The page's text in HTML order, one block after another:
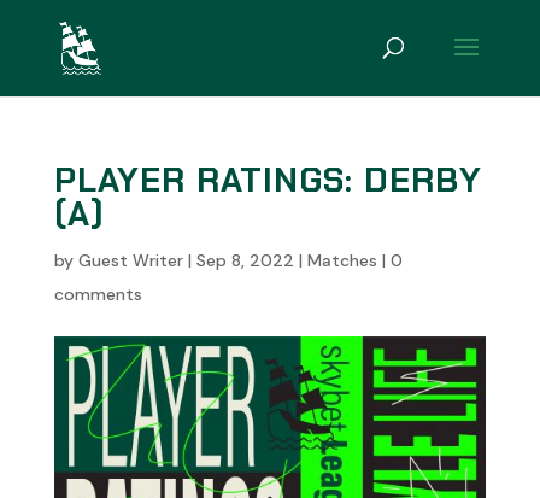
PLAYER RATINGS: DERBY
(A)
by Guest Writer| Sep 8, 2022 | Matches | 0
comments